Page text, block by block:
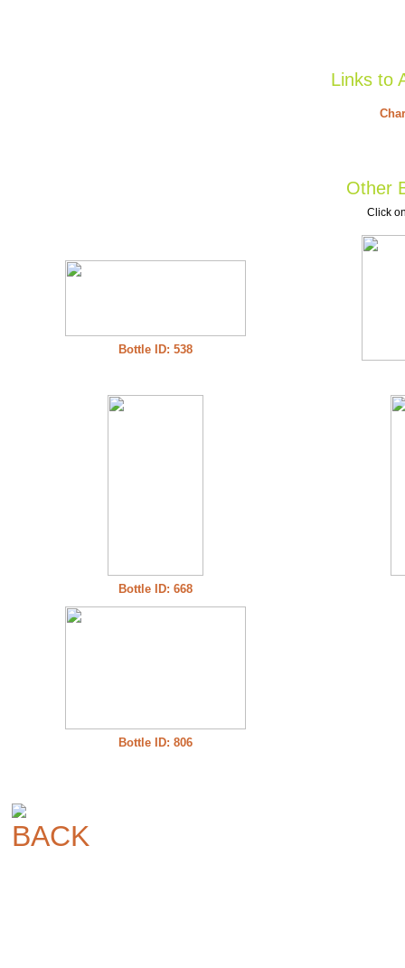
Links to
Other
Click
Bottle ID: 538
Bottle ID: 668
Bottle ID: 806